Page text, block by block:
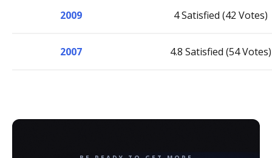
2009 4 Satisfied (42 Votes)
2007 4.8 Satisfied (54 Votes)